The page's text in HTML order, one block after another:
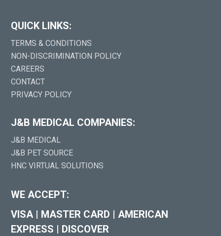
QUICK LINKS:
TERMS & CONDITIONS
NON-DISCRIMINATION POLICY
CAREERS
CONTACT
PRIVACY POLICY
J&B MEDICAL COMPANIES:
J&B MEDICAL
J&B PET SOURCE
HNC VIRTUAL SOLUTIONS
WE ACCEPT:
VISA
MASTER CARD
AMERICAN
EXPRESS
DISCOVER